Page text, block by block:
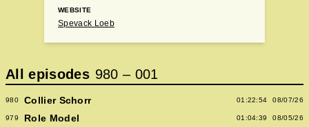
WEBSITE
Spevack Loeb
All episodes 980 – 001
980 Collier Schorr 01:22:54 08/07/26
979 Role Model 01:04:39 08/05/26